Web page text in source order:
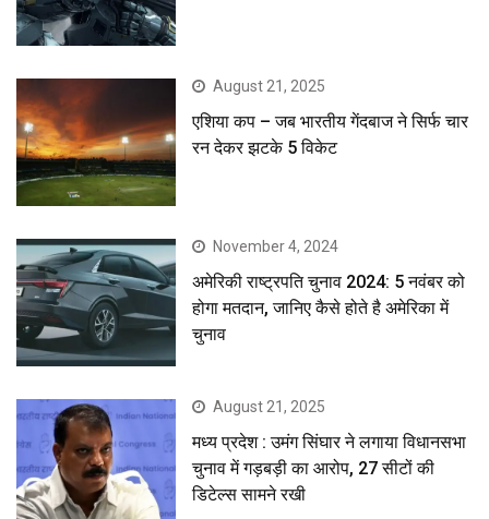
August 21, 2025
एशिया कप – जब भारतीय गेंदबाज ने सिर्फ चार
रन देकर झटके 5 विकेट
November 4, 2024
अमेरिकी राष्ट्रपति चुनाव 2024: 5 नवंबर को
होगा मतदान, जानिए कैसे होते है अमेरिका में
चुनाव
August 21, 2025
मध्य प्रदेश : उमंग सिंघार ने लगाया विधानसभा
चुनाव में गड़बड़ी का आरोप, 27 सीटों की
डिटेल्स सामने रखी